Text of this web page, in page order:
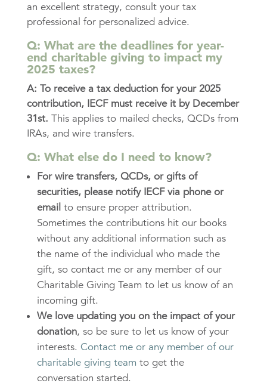
an excellent strategy, consult your tax
professional for personalized advice.
Q: What are the deadlines for year-
end charitable giving to impact my
2025 taxes?
A: To receive a tax deduction for your 2025
contribution, IECF must receive it by December
31st. This applies to mailed checks, QCDs from
IRAs, and wire transfers.
Q: What else do I need to know?
For wire transfers, QCDs, or gifts of
securities, please notify IECF via phone or
email to ensure proper attribution.
Sometimes the contributions hit our books
without any additional information such as
the name of the individual who made the
gift, so contact me or any member of our
Charitable Giving Team to let us know of an
incoming gift.
We love updating you on the impact of your
donation, so be sure to let us know of your
interests. Contact me or any member of our
charitable giving team to get the
conversation started.